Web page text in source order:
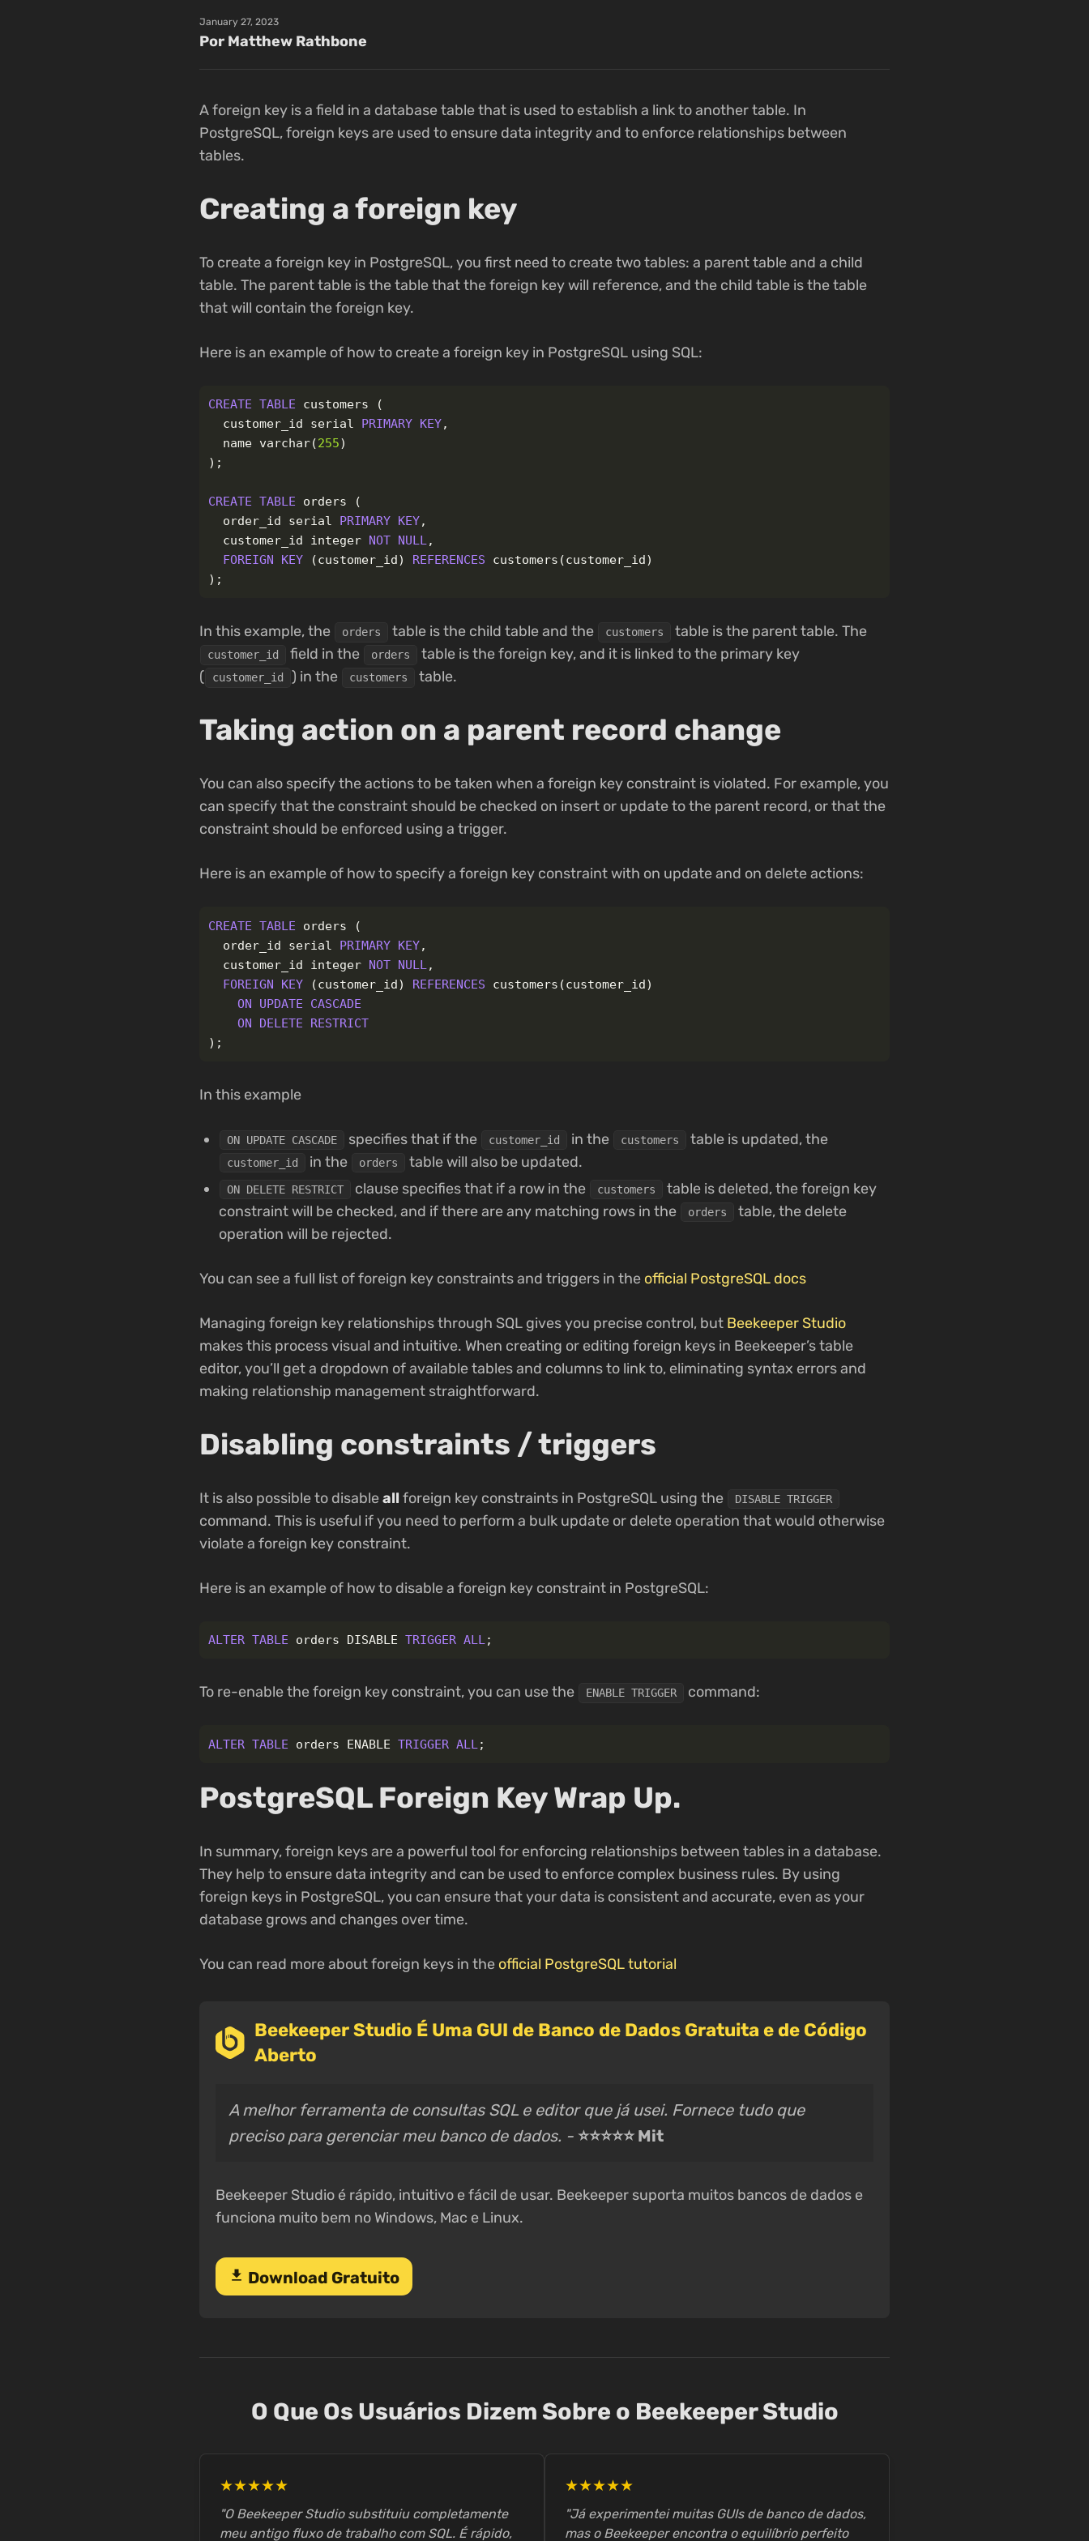
January 27, 2023
Por Matthew Rathbone
A foreign key is a field in a database table that is used to establish a link to another table. In
PostgreSQL, foreign keys are used to ensure data integrity and to enforce relationships between
tables.
Creating a foreign key
To create a foreign key in PostgreSQL, you first need to create two tables: a parent table and a child
table. The parent table is the table that the foreign key will reference, and the child table is the table
that will contain the foreign key.
Here is an example of how to create a foreign key in PostgreSQL using SQL:
CREATE TABLE customers
(
customer_id
serial PRIMARY KEY,
name varchar(255)
);
CREATE TABLE orders
(
order_id
serial PRIMARY KEY,
customer_id
integer NOT NULL,
FOREIGN
KEY (customer_id) REFERENCES customers (customer_id)
);
In this example, the orders table is the child table and the customers table is the parent table. The
customer_id field in the orders
table is the foreign key, and it is linked to the primary key
(
customer_id ) in the customers table.
Taking action on a parent record change
You can also specify the actions to be taken when a foreign key constraint is violated. For example, you
can specify that the constraint should be checked on insert or update to the parent record, or that the
constraint should be enforced using a trigger.
Here is an example of how to specify a foreign key constraint with on update and on delete actions:
CREATE TABLE orders
(
order_id
serial PRIMARY KEY,
customer_id
integer NOT NULL,
FOREIGN
KEY (customer_id) REFERENCES customers (customer_id)
ON
UPDATE
CASCADE
ON
DELETE
RESTRICT
);
In this example
ON UPDATE CASCADE specifies that if the customer_id in the customers table is updated, the
customer_id in the orders table will also be updated.
ON DELETE RESTRICT clause specifies that if a row in the customers
table is deleted, the foreign key
constraint will be checked, and if there are any matching rows in the
orders
table, the delete
operation will be rejected.
You can see a full list of foreign key constraints and triggers in the official PostgreSQL docs
Managing foreign key relationships through SQL gives you precise control, but Beekeeper Studio
makes this process visual and intuitive. When creating or editing foreign keys in Beekeeper’s table
editor, you’ll get a dropdown of available tables and columns to link to, eliminating syntax errors and
making relationship management straightforward.
Disabling constraints / triggers
It is also possible to disableall foreign key constraints in PostgreSQL using the DISABLE TRIGGER
command. This is useful if you need to perform a bulk update or delete operation that would otherwise
violate a foreign key constraint.
Here is an example of how to disable a foreign key constraint in PostgreSQL:
ALTER TABLE orders DISABLE TRIGGER ALL;
To re-enable the foreign key constraint, you can use the ENABLE TRIGGER command:
ALTER TABLE orders ENABLE TRIGGER ALL;
PostgreSQL Foreign Key Wrap Up.
In summary, foreign keys are a powerful tool for enforcing relationships between tables in a database.
They help to ensure data integrity and can be used to enforce complex business rules. By using
foreign keys in PostgreSQL, you can ensure that your data is consistent and accurate, even as your
database grows and changes over time.
You can read more about foreign keys in the official PostgreSQL tutorial
Beekeeper Studio É Uma GUI de Banco de Dados Gratuita e de Código
Aberto
A melhor ferramenta de consultas SQL e editor que já usei. Fornece tudo que
preciso para gerenciar meu banco de dados. - ⭐⭐⭐⭐⭐ Mit
Beekeeper Studio é rápido, intuitivo e fácil de usar. Beekeeper suporta muitos bancos de dados e
funciona muito bem no Windows, Mac e Linux.
download Download Gratuito
O Que Os Usuários Dizem Sobre o Beekeeper Studio
★★★★★
"O Beekeeper Studio substituiu completamente
meu antigo fluxo de trabalho com SQL. É rápido,
★★★★★
"Já experimentei muitas GUIs de banco de dados,
mas o Beekeeper encontra o equilíbrio perfeito